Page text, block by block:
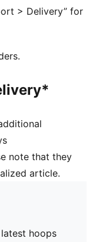
midsole to
appeal
on the foot
> Delivery” for
note that they
article.
hoops